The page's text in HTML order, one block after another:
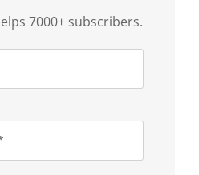
7000+ subscribers.